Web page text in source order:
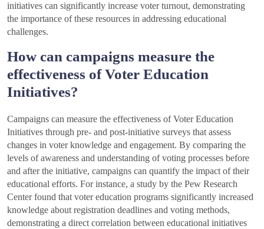
initiatives can significantly increase voter turnout, demonstrating
the importance of these resources in addressing educational
challenges.
How can campaigns measure the
effectiveness of Voter Education
Initiatives?
Campaigns can measure the effectiveness of Voter Education
Initiatives through pre- and post-initiative surveys that assess
changes in voter knowledge and engagement. By comparing the
levels of awareness and understanding of voting processes before
and after the initiative, campaigns can quantify the impact of their
educational efforts. For instance, a study by the Pew Research
Center found that voter education programs significantly increased
knowledge about registration deadlines and voting methods,
demonstrating a direct correlation between educational initiatives